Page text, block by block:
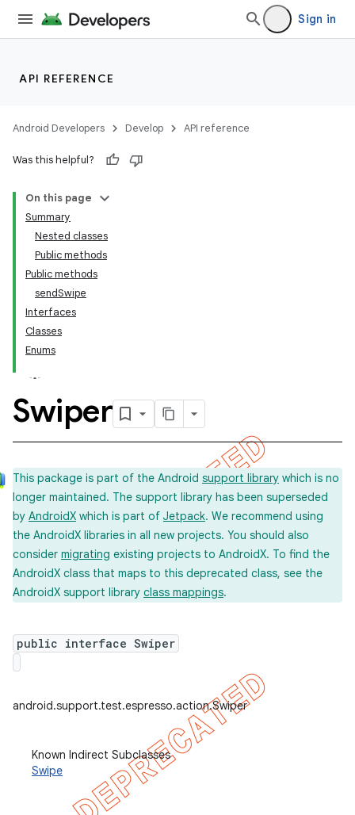
Sign in
API REFERENCE
Android Developers Develop API reference
Was this helpful?
On this page
Summary
Nested classes
Public methods
Public methods
sendSwipe
Interfaces
Classes
Enums
Swiper
This package is part of the Android support library which is no
longer maintained. The support library has been superseded
by AndroidX which is part of Jetpack. We recommend using
the AndroidX libraries in all new projects. You should also
consider migrating existing projects to AndroidX. To find the
AndroidX class that maps to this deprecated class, see the
AndroidX support library class mappings.
public interface Swiper
android.support.test.espresso.action.Swiper
Known Indirect Subclasses
Swipe